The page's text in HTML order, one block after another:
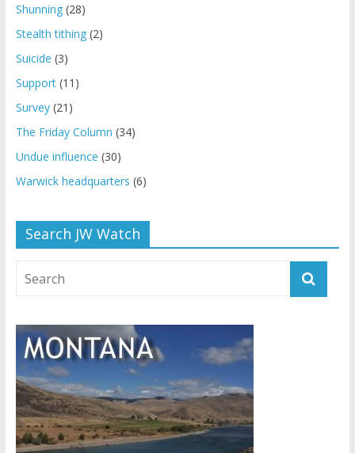
Shunning(28)
Stealth tithing(2)
Suicide (3)
Support(11)
Survey(21)
The Friday Column (34)
Undue influence (30)
Warwick headquarters (6)
Search JW Watch